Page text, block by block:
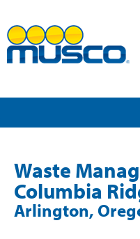
Waste
Columbia
Arlington,